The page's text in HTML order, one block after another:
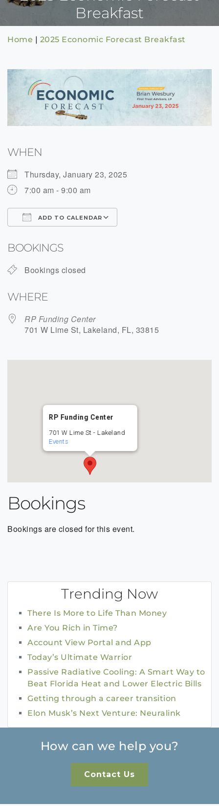
Breakfast
Home | 2025 Economic Forecast Breakfast
WHEN
Thursday, January 23, 2025
7:00 am - 9:00 am
ADD TO CALENDAR
BOOKINGS
Bookings closed
WHERE
RP Funding Center
701 W Lime St, Lakeland, FL, 33815
RP Funding Center
701 W Lime St - Lakeland
Events
Bookings
Bookings are closed for this event.
Trending Now
There Is More to Life Than Money
Are You Rich in Time?
Account View Portal and App
Today’s Ultimate Warrior
Passive Radiative Cooling: A Smart Way to
Beat Florida Heat and Lower Electric Bills
Getting through a career transition
Elon Musk’s Next Venture: Neuralink
How can we help you?
Contact Us